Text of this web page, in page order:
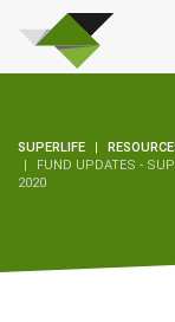
Main
SUPERLIFE
FUND UPDATES -
2020